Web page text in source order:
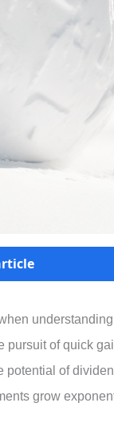
of quick
of
grow